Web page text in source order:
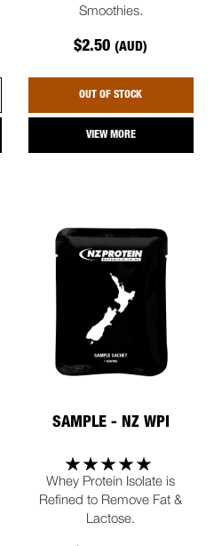
Smoothies.
$2.50(AUD)
OUT OF STOCK
VIEW MORE
SAMPLE - NZ WPI
Whey Protein Isolate is
Refined to Remove Fat &
Lactose.